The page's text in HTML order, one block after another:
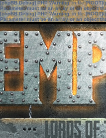
[phpBB Debug] PHP Warning: in file
Parameter must be an array or an object
[phpBB Debug] PHP Warning: in file
Parameter must be an array or an object